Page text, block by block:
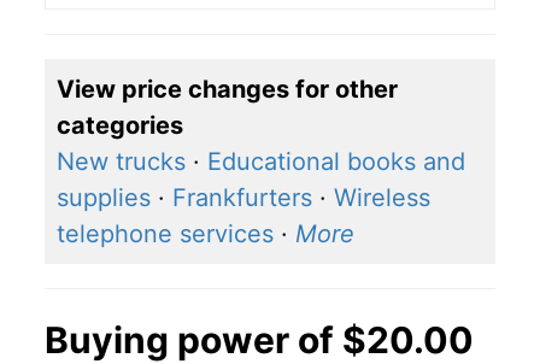
View price changes for other
categories
New trucks · Educational books and
supplies · Frankfurters · Wireless
telephone services · More
Buying power of $20.00